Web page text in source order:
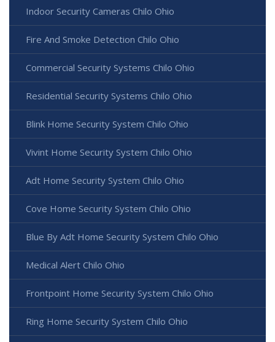
Indoor Security Cameras Chilo Ohio
Fire And Smoke Detection Chilo Ohio
Commercial Security Systems Chilo Ohio
Residential Security Systems Chilo Ohio
Blink Home Security System Chilo Ohio
Vivint Home Security System Chilo Ohio
Adt Home Security System Chilo Ohio
Cove Home Security System Chilo Ohio
Blue By Adt Home Security System Chilo Ohio
Medical Alert Chilo Ohio
Frontpoint Home Security System Chilo Ohio
Ring Home Security System Chilo Ohio